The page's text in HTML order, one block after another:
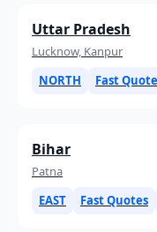
Uttar Pradesh
Lucknow, Kanpur
NORTH
Fast
Bihar
Patna
EAST
Fast Quotes